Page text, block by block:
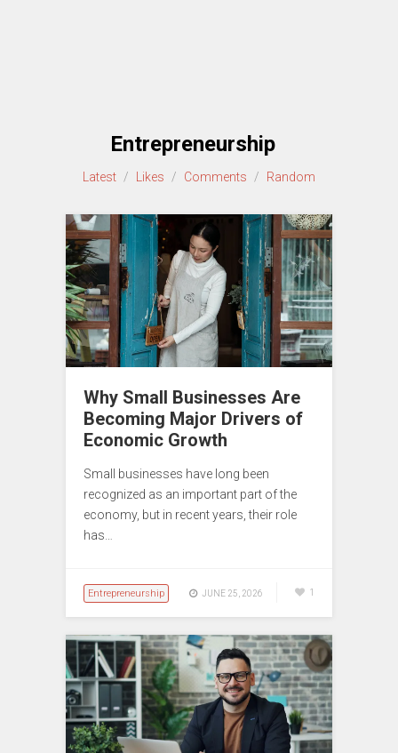
Entrepreneurship
Latest / Likes / Comments / Random
Why Small Businesses Are
Becoming Major Drivers of
Economic Growth
Small businesses have long been
recognized as an important part of the
economy, but in recent years, their role
has…
Entrepreneurship JUNE 25, 2026 1